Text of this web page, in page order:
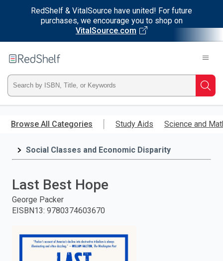
RedShelf & VitalSource have united! For future
purchases, we encourage you to shop on
VitalSource.com
main
RedShelf
Type
ISBN,
Title,
and
press
enter
Browse All Categories Study Aids Science and
Social Classes and Economic Disparity
Last Best Hope
George Packer
EISBN13: 9780374603670